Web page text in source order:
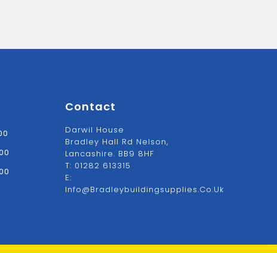
Contact
Darwil House
Bradley Hall Rd Nelson,
Lancashire. BB9 8HF
T: 01282 613315
E:
Info@bradleybuildingsupplies.co.uk